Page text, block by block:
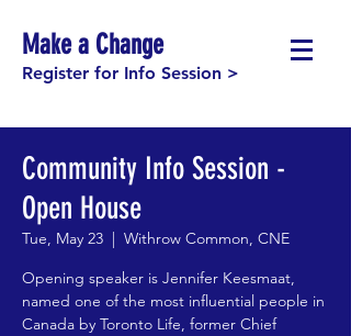
Make a Change
Register for Info Session >
Community Info Session -
Open House
Tue, May 23
  |
Withrow Common, CNE
Opening speaker is Jennifer Keesmaat,
named one of the most influential people in
Canada by Toronto Life, former Chief